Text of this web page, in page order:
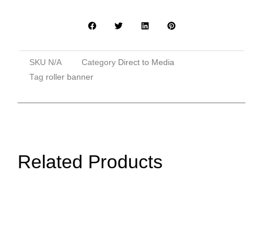
SKU N/A Category Direct to Media
Tag roller banner
Related Products